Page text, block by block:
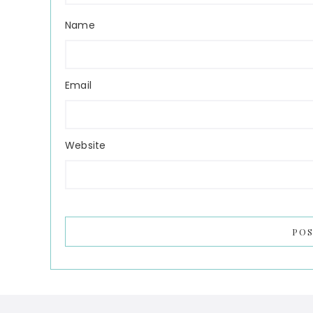
Name
Email
Website